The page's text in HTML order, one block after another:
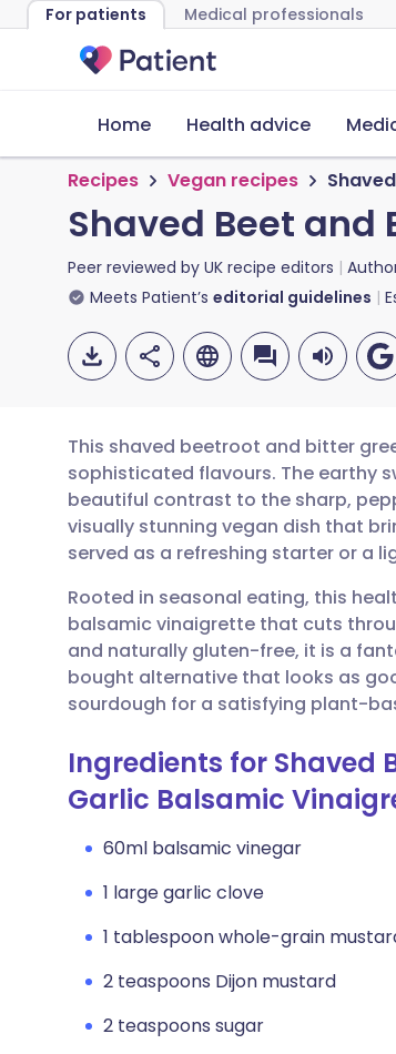
For patients Medical professionals
Home Health advice
Recipes Vegan recipes
Shaved Beet
Peer reviewed by UK recipe editors
Meets Patient’s editorial guidelines
Share via email
Share via Facebook
Share via LinkedIn
Share via X
Share via WhatsApp
🇬🇧 English
🇪🇸 Español
🇮🇹 Italiano
🇮🇳 हिन्दी
🇸🇦 عربي
This shaved beetroot and bitter
sophisticated flavours. The earthy
beautiful contrast to the sharp,
visually stunning vegan dish that
served as a refreshing starter or a
Rooted in seasonal eating, this
balsamic vinaigrette that cuts
and naturally gluten-free, it is a
bought alternative that looks as
sourdough for a satisfying plant-
Ingredients for Shaved
Garlic Balsamic
60ml balsamic vinegar
1 large garlic clove
1 tablespoon whole-grain
2 teaspoons Dijon mustard
2 teaspoons sugar